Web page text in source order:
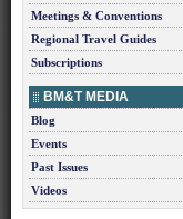
Meetings & Conventions
Regional Travel Guides
Subscriptions
BM&T MEDIA
Blog
Events
Past Issues
Videos